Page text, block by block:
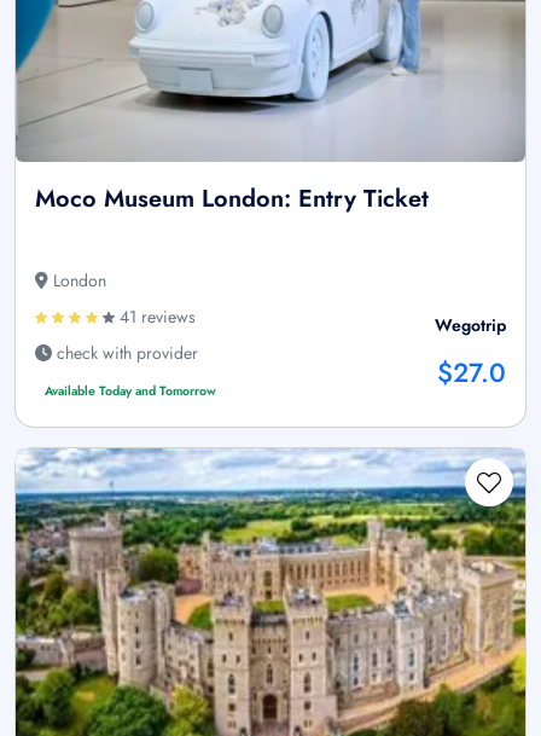
Moco Museum London: Entry Ticket
London
41 reviews
check with provider
Available Today and Tomorrow
Wegotrip
$27.0